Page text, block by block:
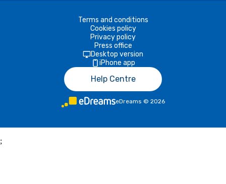
Terms and conditions
Cookies policy
Privacy policy
Press office
Desktop version
iPhone app
Help Centre
eDreams © 2026
;